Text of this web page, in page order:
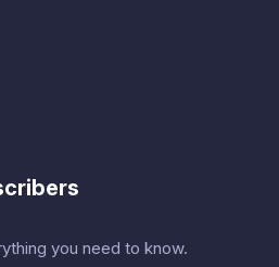
you need to know.